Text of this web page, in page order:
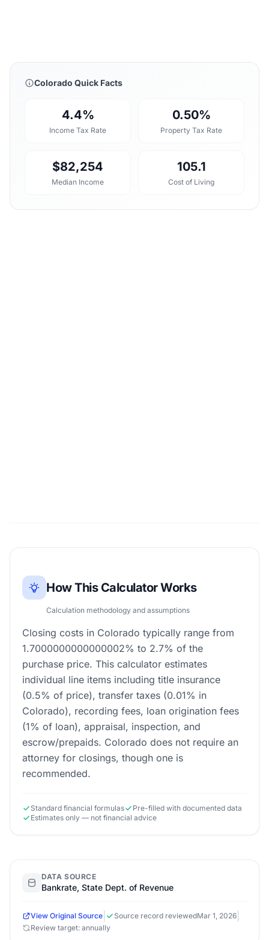
Colorado Quick Facts
4.4%
Income Tax Rate
0.50%
Property Tax Rate
$82,254
Median Income
105.1
Cost of Living
How This Calculator Works
Calculation methodology and assumptions
Closing costs in Colorado typically range from
1.7000000000000002% to 2.7% of the
purchase price. This calculator estimates
individual line items including title insurance
(0.5% of price), transfer taxes (0.01% in
Colorado), recording fees, loan origination fees
(1% of loan), appraisal, inspection, and
escrow/prepaids. Colorado does not require an
attorney for closings, though one is
recommended.
Standard financial formulas
Pre-filled with documented data
Estimates only — not financial advice
DATA SOURCE
Bankrate, State Dept. of Revenue
View Original Source Source record reviewedMar 1, 2026
Review target: annually